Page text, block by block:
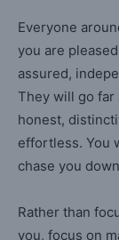
Everyone
you are
assured,
They will go far
honest,
effortless. You
chase you
Rather than
you, focus on